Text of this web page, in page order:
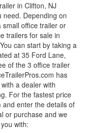
in Clifton, NJ
need. Depending on
office trailer or
trailers for sale in
can start by taking a
at 35 Ford Lane,
of the 3 office trailer
has
a dealer with
For the fastest price
enter the details of
or purchase and we
with: